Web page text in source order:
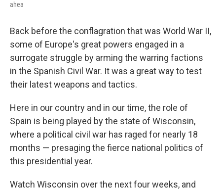
ahea
Back before the conflagration that was World War II,
some of Europe's great powers engaged in a
surrogate struggle by arming the warring factions
in the Spanish Civil War. It was a great way to test
their latest weapons and tactics.
Here in our country and in our time, the role of
Spain is being played by the state of Wisconsin,
where a political civil war has raged for nearly 18
months — presaging the fierce national politics of
this presidential year.
Watch Wisconsin over the next four weeks, and